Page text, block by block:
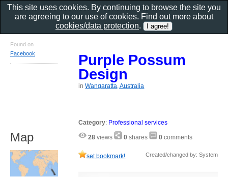
Purple Possum
Design
inWangaratta, Australia
Category: Professional services
28 views 0 shares 0 comments
set bookmark! Created/changed by: System
Found on
Facebook
Map
This site uses cookies. By continuing to browse the site you
are agreeing to our use of cookies. Find out more about
cookies/data protection.